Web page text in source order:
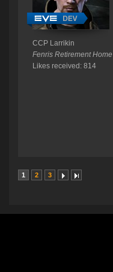
CCP Larrikin
Fenris Retirement Home
Likes received: 814
1 2 3